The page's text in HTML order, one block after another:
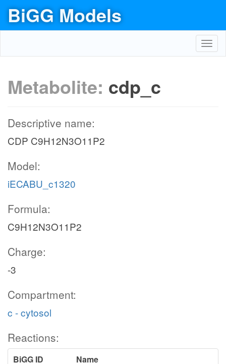
BiGG Models
Metabolite: cdp_c
Descriptive name:
CDP C9H12N3O11P2
Model:
iECABU_c1320
Formula:
C9H12N3O11P2
Charge:
-3
Compartment:
c - cytosol
Reactions:
BiGG ID
Name